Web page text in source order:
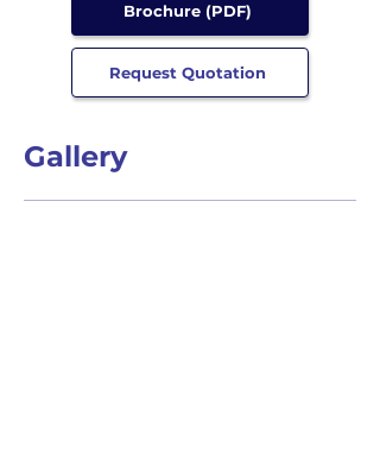
Brochure (PDF)
Request Quotation
Gallery